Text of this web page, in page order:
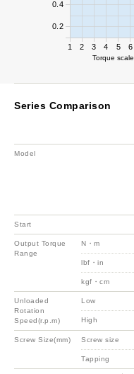
1 2 3 4 5 6
Torque scale
0.2
0.4
Series Comparison
Model
Start
Output Torque
Range
N・m
lbf・in
kgf・cm
Unloaded
Rotation
Speed(r.p.m)
Low
High
Screw Size(mm) Screw size
Tapping